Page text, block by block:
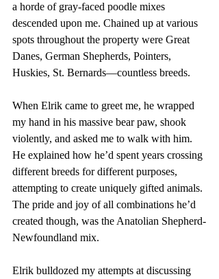
a horde of gray-faced poodle mixes
descended upon me. Chained up at various
spots throughout the property were Great
Danes, German Shepherds, Pointers,
Huskies, St. Bernards—countless breeds.
When Elrik came to greet me, he wrapped
my hand in his massive bear paw, shook
violently, and asked me to walk with him.
He explained how he’d spent years crossing
different breeds for different purposes,
attempting to create uniquely gifted animals.
The pride and joy of all combinations he’d
created though, was the Anatolian Shepherd-
Newfoundland mix.
Elrik bulldozed my attempts at discussing